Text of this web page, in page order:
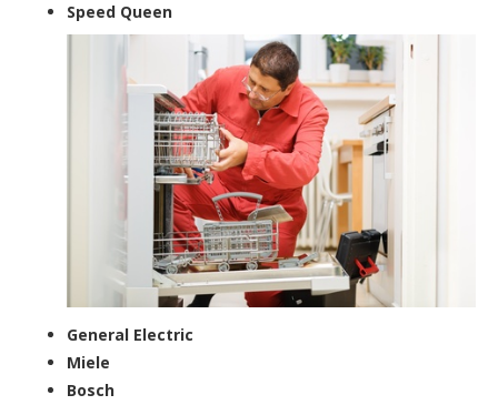
Speed Queen
General Electric
Miele
Bosch